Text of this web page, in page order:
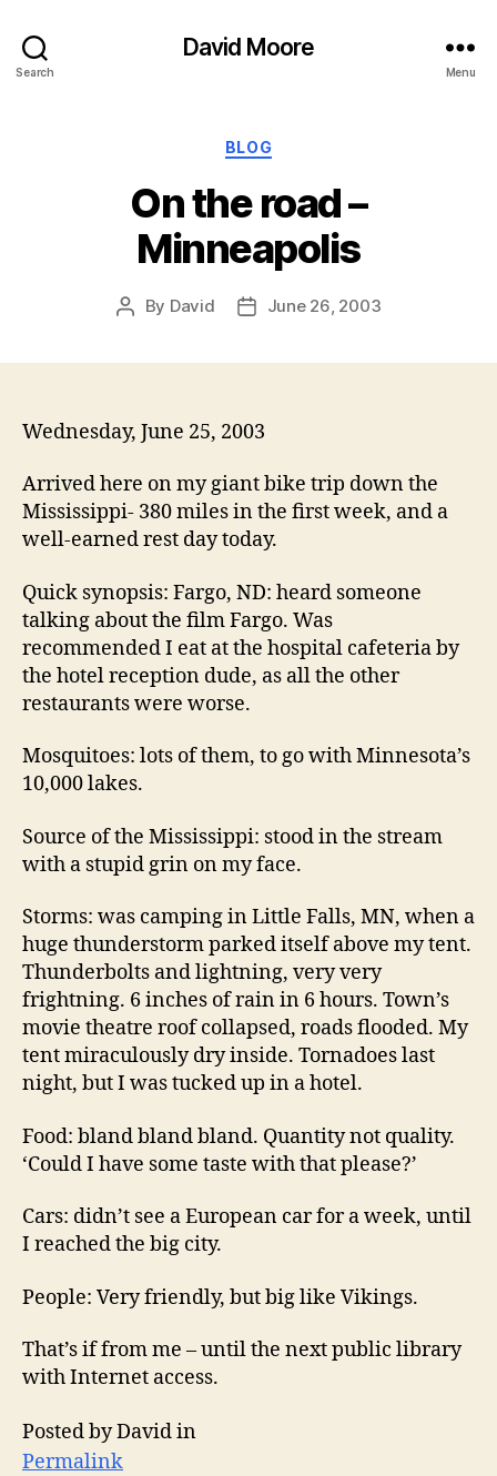
Search
David Moore
Menu
Categories
BLOG
On the road –
Minneapolis
Post
By David
PostJune 26, 2003
Wednesday, June 25, 2003
Arrived here on my giant bike trip down the
Mississippi- 380 miles in the first week, and a
well-earned rest day today.
Quick synopsis: Fargo, ND: heard someone
talking about the film Fargo. Was
recommended I eat at the hospital cafeteria by
the hotel reception dude, as all the other
restaurants were worse.
Mosquitoes: lots of them, to go with Minnesota’s
10,000 lakes.
Source of the Mississippi: stood in the stream
with a stupid grin on my face.
Storms: was camping in Little Falls, MN, when a
huge thunderstorm parked itself above my tent.
Thunderbolts and lightning, very very
frightning. 6 inches of rain in 6 hours. Town’s
movie theatre roof collapsed, roads flooded. My
tent miraculously dry inside. Tornadoes last
night, but I was tucked up in a hotel.
Food: bland bland bland. Quantity not quality.
‘Could I have some taste with that please?’
Cars: didn’t see a European car for a week, until
I reached the big city.
People: Very friendly, but big like Vikings.
That’s if from me – until the next public library
with Internet access.
Posted by David in
Permalink